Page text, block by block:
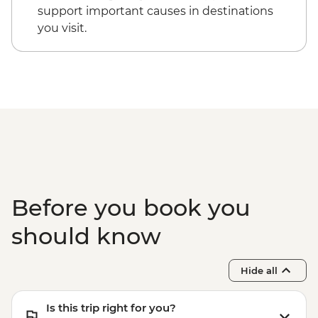
Cappadocia - Kizilcukur Valley
Cappadocia - Home-cooked dinner
Cappadocia - Hot Air Balloon Sightseeing
from the Valley - EUR20
support important causes in destinations
you visit.
Before you book you
should know
Hide all
Is this trip right for you?